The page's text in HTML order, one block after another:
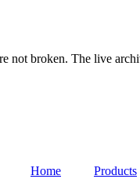
broken. The live
Home Products